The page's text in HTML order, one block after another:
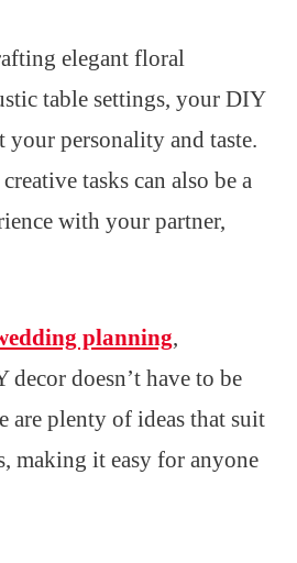
elegant floral
table settings, your DIY
your personality and taste.
tasks can also be a
with your partner,
planning,
decor doesn’t have to be
are plenty of ideas that suit
making it easy for anyone